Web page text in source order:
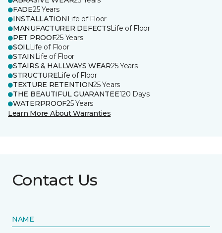
FADE25 Years
INSTALLATION Life of Floor
MANUFACTURER DEFECTSLife of Floor
PET PROOF25 Years
SOILLife of Floor
STAIN Life of Floor
STAIRS & HALLWAYS WEAR25 Years
STRUCTURELife of Floor
TEXTURE RETENTION25 Years
THE BEAUTIFUL GUARANTEE120 Days
WATERPROOF25 Years
Learn More About Warranties
Contact Us
NAME